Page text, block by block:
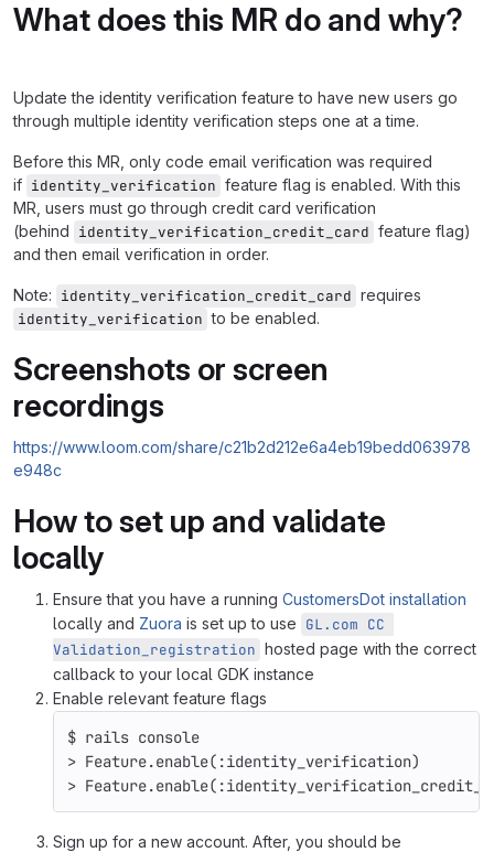
What does this MR do and why?
Update the identity verification feature to have new users go
through multiple identity verification steps one at a time.
Before this MR, only code email verification was required
if identity_verification feature flag is enabled. With this
MR, users must go through credit card verification
(behind identity_verification_credit_card feature flag)
and then email verification in order.
Note: identity_verification_credit_card requires
identity_verification to be enabled.
Screenshots or screen
recordings
https://www.loom.com/share/c21b2d212e6a4eb19bedd063978
e948c
How to set up and validate
locally
Ensure that you have a running CustomersDot installation
locally and Zuora is set up to use GL.com CC
Validation_registration hosted page with the correct
callback to your local GDK instance
Enable relevant feature flags
$ rails console
> Feature.enable( :identity_verification)
> Feature.enable(
Sign up for a new account. After, you should be